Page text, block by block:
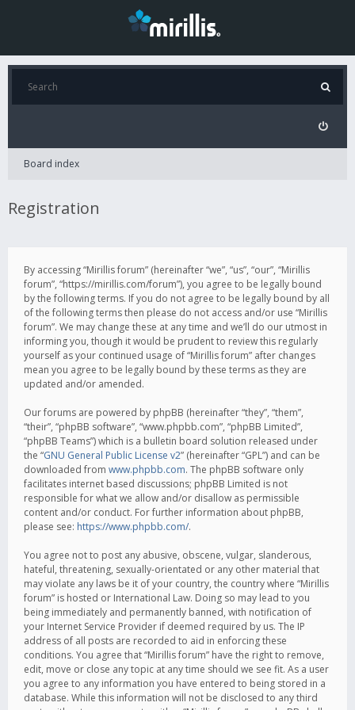
Board index
Registration
By accessing “Mirillis forum” (hereinafter “we”, “us”, “our”, “Mirillis
forum”, “https://mirillis.com/forum”), you agree to be legally bound
by the following terms. If you do not agree to be legally bound by all
of the following terms then please do not access and/or use “Mirillis
forum”. We may change these at any time and we’ll do our utmost in
informing you, though it would be prudent to review this regularly
yourself as your continued usage of “Mirillis forum” after changes
mean you agree to be legally bound by these terms as they are
updated and/or amended.
Our forums are powered by phpBB (hereinafter “they”, “them”,
“their”, “phpBB software”, “www.phpbb.com”, “phpBB Limited”,
“phpBB Teams”) which is a bulletin board solution released under
the “GNU General Public License v2” (hereinafter “GPL”) and can be
downloaded from www.phpbb.com. The phpBB software only
facilitates internet based discussions; phpBB Limited is not
responsible for what we allow and/or disallow as permissible
content and/or conduct. For further information about phpBB,
please see: https://www.phpbb.com/.
You agree not to post any abusive, obscene, vulgar, slanderous,
hateful, threatening, sexually-orientated or any other material that
may violate any laws be it of your country, the country where “Mirillis
forum” is hosted or International Law. Doing so may lead to you
being immediately and permanently banned, with notification of
your Internet Service Provider if deemed required by us. The IP
address of all posts are recorded to aid in enforcing these
conditions. You agree that “Mirillis forum” have the right to remove,
edit, move or close any topic at any time should we see fit. As a user
you agree to any information you have entered to being stored in a
database. While this information will not be disclosed to any third